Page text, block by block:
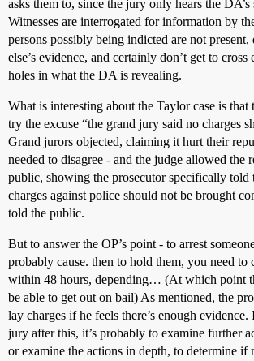
asks them to, since the jury only hears the DA’s
Witnesses are interrogated for information by
persons possibly being indicted are not present,
else’s evidence, and certainly don’t get to
holes in what the DA is revealing.
What is interesting about the Taylor case is that
try the excuse “the grand jury said no charges
Grand jurors objected, claiming it hurt their
needed to disagree - and the judge allowed the
public, showing the prosecutor specifically told
charges against police should not be brought
told the public.
But to answer the OP’s point - to arrest
probably cause. then to hold them, you need to
within 48 hours, depending… (At which point
be able to get out on bail) As mentioned, the
lay charges if he feels there’s enough evidence.
jury after this, it’s probably to examine further
or examine the actions in depth, to determine if